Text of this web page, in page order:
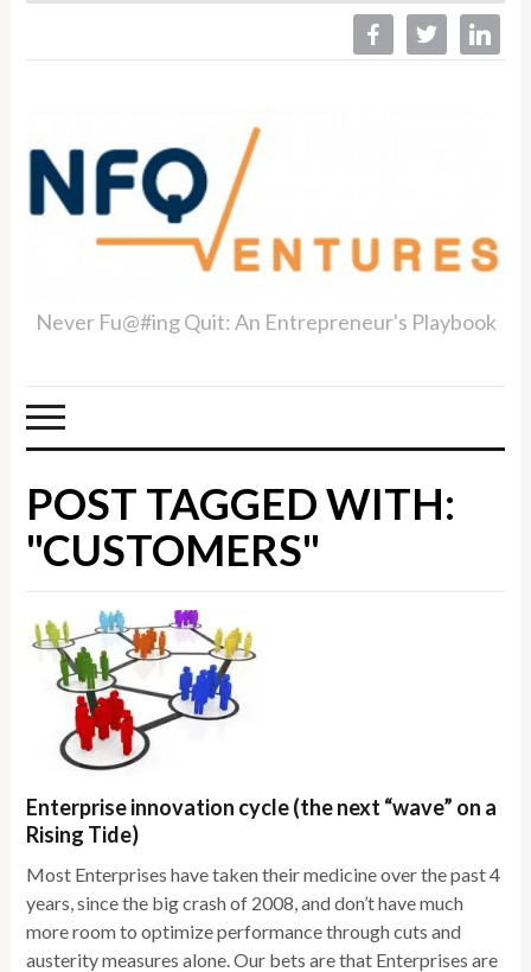
facebooktwitter linkedin
Never Fu@#ing Quit: An Entrepreneur's Playbook
POST TAGGED WITH:
"CUSTOMERS"
Enterprise innovation cycle (the next “wave” on a
Rising Tide)
Most Enterprises have taken their medicine over the past 4
years, since the big crash of 2008, and don’t have much
more room to optimize performance through cuts and
austerity measures alone. Our bets are that Enterprises are